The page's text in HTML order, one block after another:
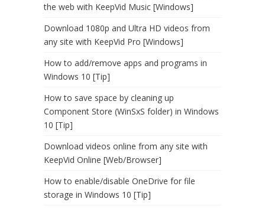
the web with KeepVid Music [Windows]
Download 1080p and Ultra HD videos from
any site with KeepVid Pro [Windows]
How to add/remove apps and programs in
Windows 10 [Tip]
How to save space by cleaning up
Component Store (WinSxS folder) in Windows
10 [Tip]
Download videos online from any site with
KeepVid Online [Web/Browser]
How to enable/disable OneDrive for file
storage in Windows 10 [Tip]